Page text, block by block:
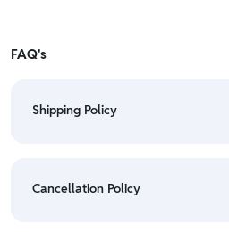
FAQ's
Shipping Policy
• For detailed information click
Cancellation Policy